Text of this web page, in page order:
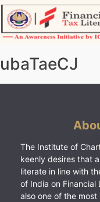
Skip
to
content
ubaTaeCJ
The Institute of
keenly desires that
literate in line with
of India on Financial
also one of the